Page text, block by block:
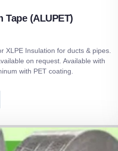
Tape (ALUPET)
XLPE Insulation for ducts & pipes.
on request. Available with
with PET coating.